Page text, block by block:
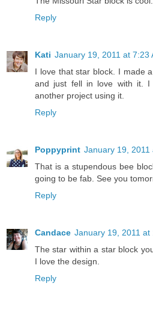
Reply
Kati January 19, 2011 at 7:23
I love that star block. I made
and just fell in love with it. I
another project using it.
Reply
Poppyprint January 19, 2011
That is a stupendous bee
going to be fab. See you
Reply
Candace January 19, 2011 at
The star within a star block
I love the design.
Reply